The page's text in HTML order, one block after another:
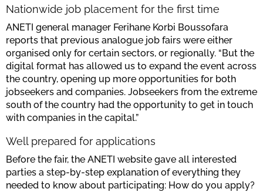
Nationwide job placement for the first time
ANETI general manager Ferihane Korbi Boussofara
reports that previous analogue job fairs were either
organised only for certain sectors, or regionally. “But the
digital format has allowed us to expand the event across
the country, opening up more opportunities for both
jobseekers and companies. Jobseekers from the extreme
south of the country had the opportunity to get in touch
with companies in the capital.”
Well prepared for applications
Before the fair, the ANETI website gave all interested
parties a step-by-step explanation of everything they
needed to know about participating: How do you apply?